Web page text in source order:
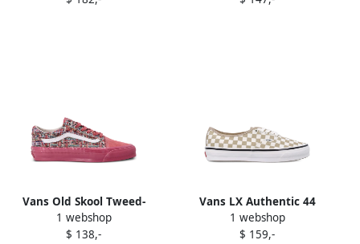
Vans Old Skool Tweed-
pattern sneakers Pink
1 webshop
$ 138,-
Vans LX Authentic 44
checkerboard sneakers
White
1 webshop
$ 159,-